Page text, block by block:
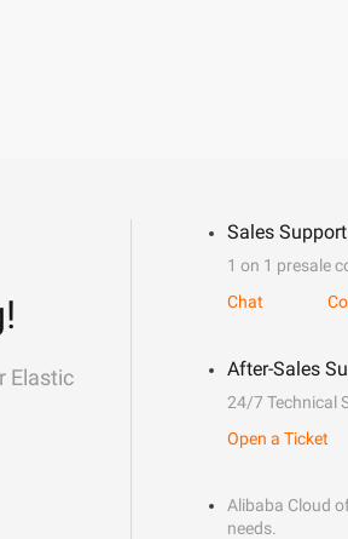
Elastic
Sales Support
1 on 1 presale
Chat
After-Sales
24/7 Technical
Open a Ticket
Alibaba Cloud
needs.